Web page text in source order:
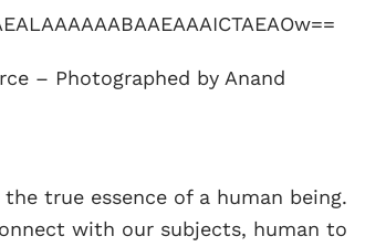
– Photographed by Anand
true essence of a human being.
with our subjects, human to